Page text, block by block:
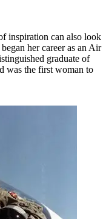
inspiration can also look
her career as an Air
graduate of
was the first woman to